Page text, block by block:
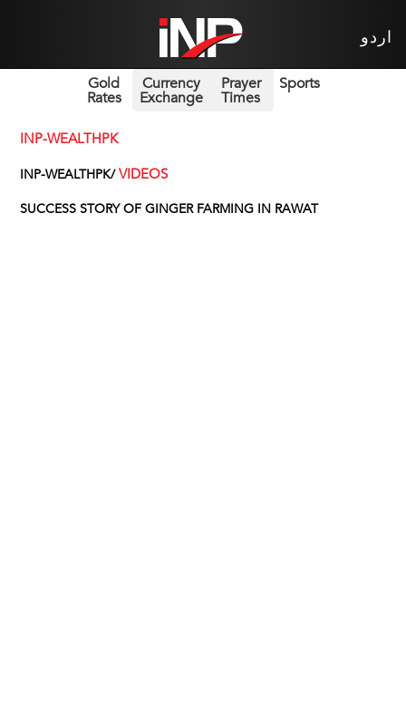
اردو
Gold
Rates
Currency
Exchange
Prayer
Times
Sports
INP-WEALTHPK
INP-WEALTHPK/VIDEOS
SUCCESS STORY OF GINGER FARMING IN RAWAT